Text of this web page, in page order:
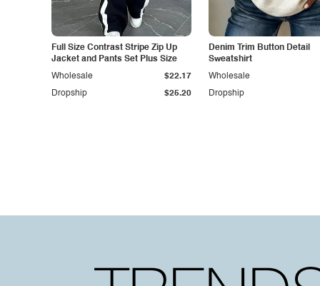
Full Size Contrast Stripe Zip Up
Jacket and Pants Set Plus Size
Dropship $25.20
Wholesale $22.17
Denim Trim Button Detail
Sweatshirt
Dropship
Wholesale